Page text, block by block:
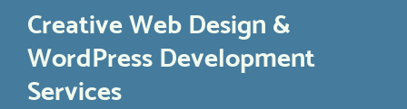
Creative Web Design &
WordPress Development
Services